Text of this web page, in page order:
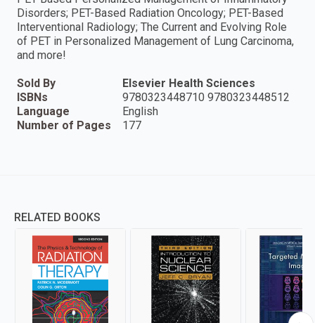
Disorders; PET-Based Radiation Oncology; PET-Based
Interventional Radiology; The Current and Evolving Role
of PET in Personalized Management of Lung Carcinoma,
and more!
Sold By
Elsevier Health Sciences
ISBNs
9780323448710 9780323448512
Language
English
Number of Pages
177
RELATED BOOKS